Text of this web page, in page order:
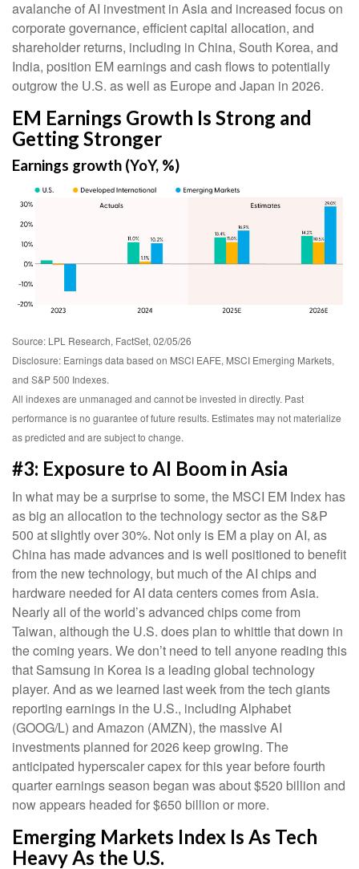
avalanche of AI investment in Asia and increased focus on
corporate governance, efficient capital allocation, and
shareholder returns, including in China, South Korea, and
India, position EM earnings and cash flows to potentially
outgrow the U.S. as well as Europe and Japan in 2026.
EM Earnings Growth Is Strong and
Getting Stronger
Earnings growth (YoY, %)
Source: LPL Research, FactSet, 02/05/26
Disclosure: Earnings data based on MSCI EAFE, MSCI Emerging Markets,
and S&P 500 Indexes.
All indexes are unmanaged and cannot be invested in directly. Past
performance is no guarantee of future results. Estimates may not materialize
as predicted and are subject to change.
#3: Exposure to AI Boom in Asia
In what may be a surprise to some, the MSCI EM Index has
as big an allocation to the technology sector as the S&P
500 at slightly over 30%. Not only is EM a play on AI, as
China has made advances and is well positioned to benefit
from the new technology, but much of the AI chips and
hardware needed for AI data centers comes from Asia.
Nearly all of the world’s advanced chips come from
Taiwan, although the U.S. does plan to whittle that down in
the coming years. We don’t need to tell anyone reading this
that Samsung in Korea is a leading global technology
player. And as we learned last week from the tech giants
reporting earnings in the U.S., including Alphabet
(GOOG/L) and Amazon (AMZN), the massive AI
investments planned for 2026 keep growing. The
anticipated hyperscaler capex for this year before fourth
quarter earnings season began was about $520 billion and
now appears headed for $650 billion or more.
Emerging Markets Index Is As Tech
Heavy As the U.S.